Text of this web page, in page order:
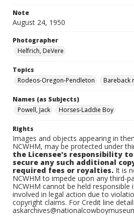
Note
August 24, 1950
Photographer
Helfrich, DeVere
Topics
Rodeos-Oregon-Pendleton
Bareback
Names (as Subjects)
Powell, Jack
Horses-Laddie Boy
Rights
Images and objects appearing in
NCWHM, may be protected under
the Licensee's responsibility
secure any such additional
required fees or royalties. It is
NCWHM to impede upon any third-
NCWHM cannot be held responsible
involved in legal action due to
copyright claims. For Credit line